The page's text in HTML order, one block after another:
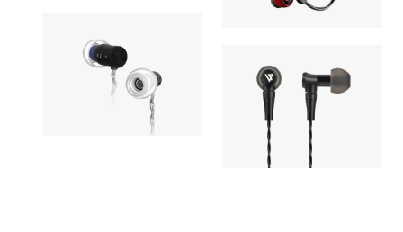
Earphone
AZLA
OUT OF STOCK
Earphone
LYPERTEK
BEVI 2
8,910yen